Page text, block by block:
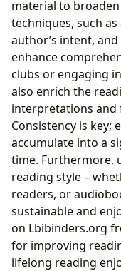
material to
techniques, such
author’s intent,
enhance
clubs or engaging
also enrich the
interpretations and
Consistency is key;
accumulate into a
time. Furthermore,
reading style –
readers, or
sustainable and
on Lbibinders.org
for improving
lifelong reading